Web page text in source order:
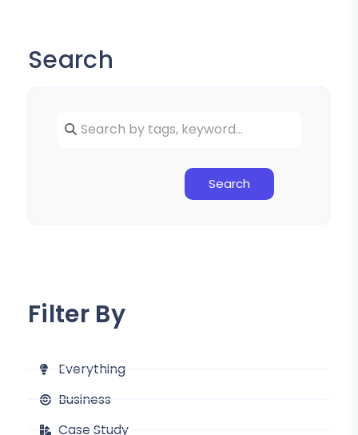
Search
Search
Filter By
Everything
Business
Case Study